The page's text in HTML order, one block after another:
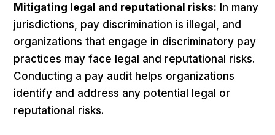
Mitigating legal and reputational risks: In many
jurisdictions, pay discrimination is illegal, and
organizations that engage in discriminatory pay
practices may face legal and reputational risks.
Conducting a pay audit helps organizations
identify and address any potential legal or
reputational risks.